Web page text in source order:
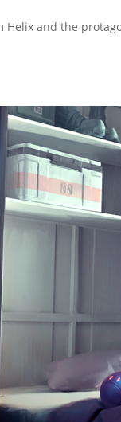
Helix and the